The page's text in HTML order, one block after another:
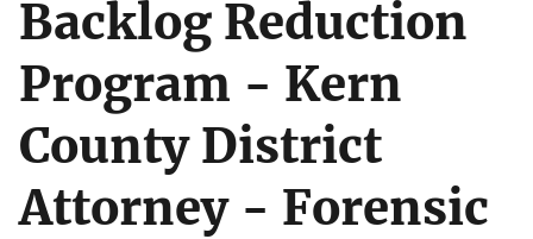
Backlog Reduction
Program - Kern
County District
Attorney - Forensic